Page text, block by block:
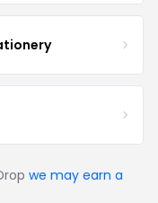
we may earn a